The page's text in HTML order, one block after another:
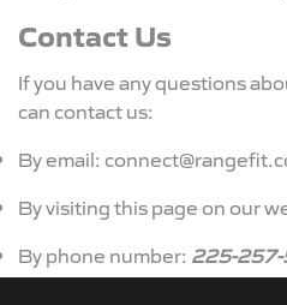
Contact Us
If you have any questions
can contact us:
By email:
By visiting this page on our
By phone number: 225-